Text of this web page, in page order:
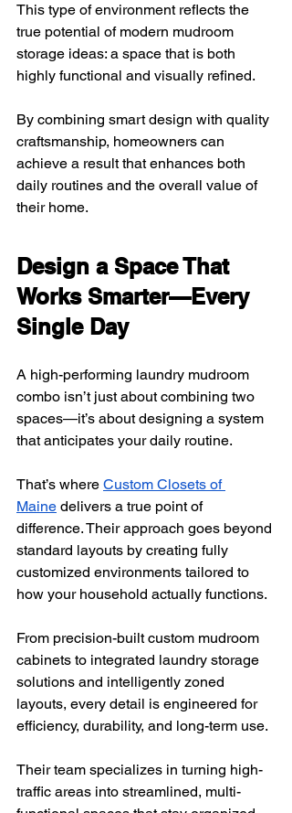
This type of environment reflects the
true potential of modern mudroom
storage ideas: a space that is both
highly functional and visually refined.
By combining smart design with quality
craftsmanship, homeowners can
achieve a result that enhances both
daily routines and the overall value of
their home.
Design a Space That
Works Smarter—Every
Single Day
A high-performing laundry mudroom
combo isn’t just about combining two
spaces—it’s about designing a system
that anticipates your daily routine.
That’s where Custom Closets of
Maine delivers a true point of
difference. Their approach goes beyond
standard layouts by creating fully
customized environments tailored to
how your household actually functions.
From precision-built custom mudroom
cabinets to integrated laundry storage
solutions and intelligently zoned
layouts, every detail is engineered for
efficiency, durability, and long-term use.
Their team specializes in turning high-
traffic areas into streamlined, multi-